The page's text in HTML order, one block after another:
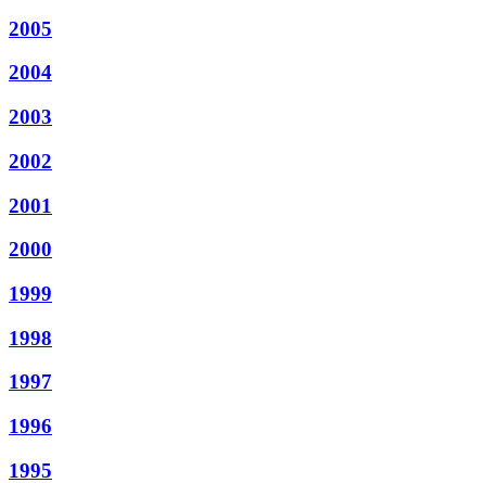
2005
2004
2003
2002
2001
2000
1999
1998
1997
1996
1995